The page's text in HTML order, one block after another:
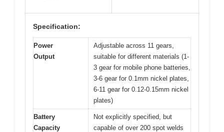
Specification:
Power
Output
Adjustable across 11 gears,
suitable for different materials (1-
3 gear for mobile phone batteries,
3-6 gear for 0.1mm nickel plates,
6-11 gear for 0.12-0.15mm nickel
plates)
Battery
Capacity
Not explicitly specified, but
capable of over 200 spot welds